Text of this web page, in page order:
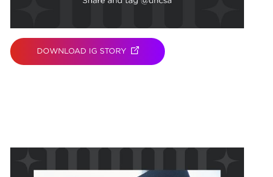
DOWNLOAD IG STORY (OPENS IN NEW TAB)